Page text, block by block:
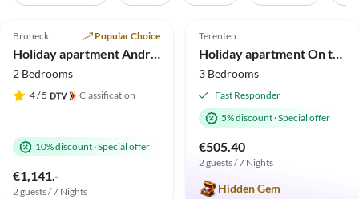
Bruneck Popular Choice
Holiday apartment Andreas
2 Bedrooms
4/ 5 Classification
10% discount·Special offer
€1,141.-
2 guests / 7 Nights
Top-Listing
Terenten
Holiday apartment On the Latschenhof farm 3 flowers
3 Bedrooms
Fast Responder
5% discount·Special offer
€505.40
2 guests / 7 Nights
Hidden Gem